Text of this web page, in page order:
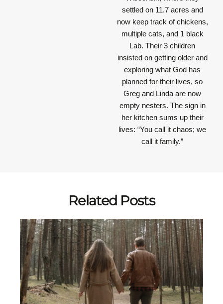
settled on 11.7 acres and
now keep track of chickens,
multiple cats, and 1 black
Lab. Their 3 children
insisted on getting older and
exploring what God has
planned for their lives, so
Greg and Linda are now
empty nesters. The sign in
her kitchen sums up their
lives: “You call it chaos; we
call it family.”
Related Posts